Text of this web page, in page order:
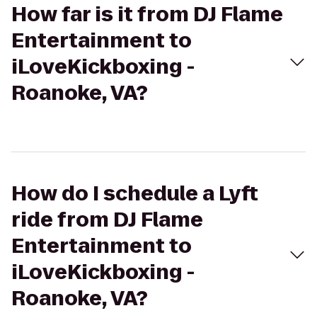
How far is it from DJ Flame
Entertainment to
iLoveKickboxing -
Roanoke, VA?
How do I schedule a Lyft
ride from DJ Flame
Entertainment to
iLoveKickboxing -
Roanoke, VA?